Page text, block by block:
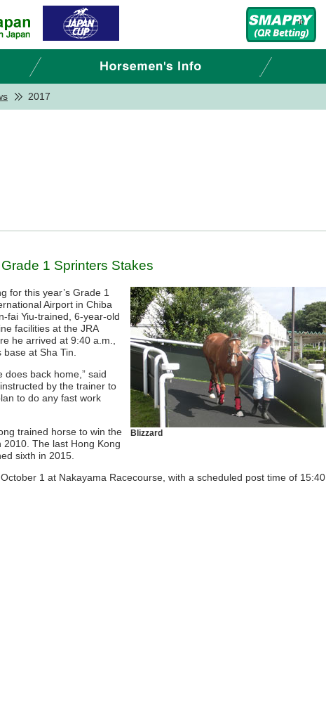
2017
1 Sprinters Stakes
Blizzard
for this year’s Grade 1
Airport in Chiba
fai Yiu-trained, 6-year-old
facilities at the JRA
he arrived at 9:40 a.m.,
at Sha Tin.
does back home,” said
by the trainer to
to do any fast work
trained horse to win the
2010. The last Hong Kong
sixth in 2015.
1 at Nakayama Racecourse, with a scheduled post time of 15:40